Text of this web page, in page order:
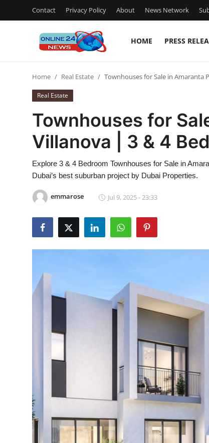
Contact Privacy Policy About News Network
HOME PRESS
Press Release
Contact
Privacy Policy
Submit Press Release
Hosting
Home Real Estate Townhouses for Sale in Amaranta
Real Estate
Townhouses for
Villanova | 3 & 4
Explore 3 & 4 Bedroom Townhouses for Sale in
Dubai’s best suburban project by Dubai Properties.
emmarose Jul 9, 2025 - 23:33